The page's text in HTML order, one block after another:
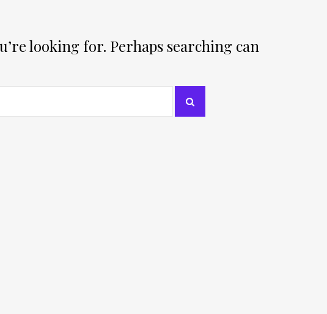
looking for. Perhaps searching can